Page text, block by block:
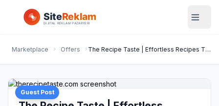
Marketplace Offers The Recipe Taste | Effortless Recipes That Make Every Meal Better
Guest Post